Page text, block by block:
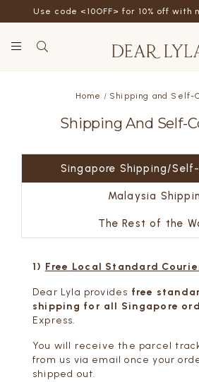
Use code <10OFF> for 10% off with
Home Shipping and Self-
Shipping And Self-
Singapore Shipping/
Malaysia
The Rest of the
1) Free Local Standard
Dear Lyla provides free
shipping for all Singapore
Express.
You will receive the parcel
from us via email once your
shipped out.